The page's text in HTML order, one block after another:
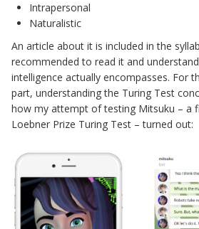
Intrapersonal
Naturalistic
An article about it is included in the
recommended to read it and
intelligence actually encompasses. For
part, understanding the Turing Test
how my attempt of testing Mitsuku – a
Loebner Prize Turing Test – turned out: